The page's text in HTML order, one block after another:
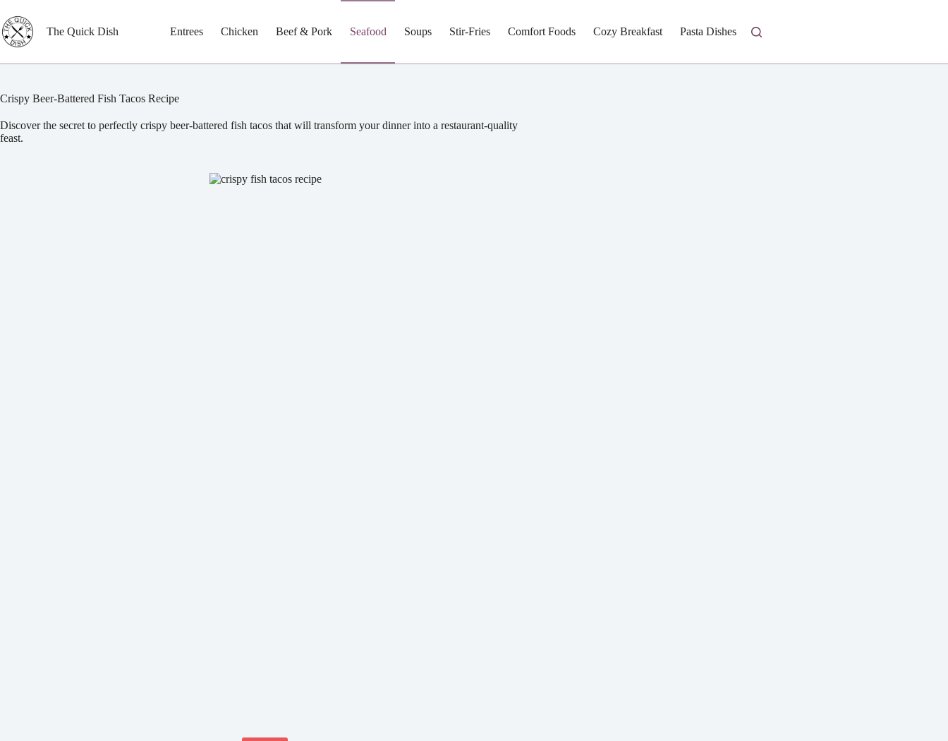
to
content
The Quick Dish Entrees Chicken Beef & Pork Seafood Soups Stir-Fries Comfort Foods Cozy Breakfast Pasta Dishes Fresh Salads
Crispy Beer-Battered Fish Tacos Recipe
Discover the secret to perfectly crispy beer-battered fish tacos that will transform your dinner into a restaurant-quality
feast.